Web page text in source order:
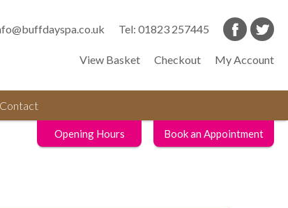
Tel: 01823 257445
View Basket Checkout My Account
Contact
Opening Hours Book an Appointment